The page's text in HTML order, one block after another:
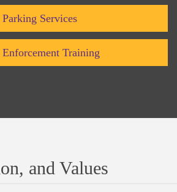
Parking Services
Training
and Values